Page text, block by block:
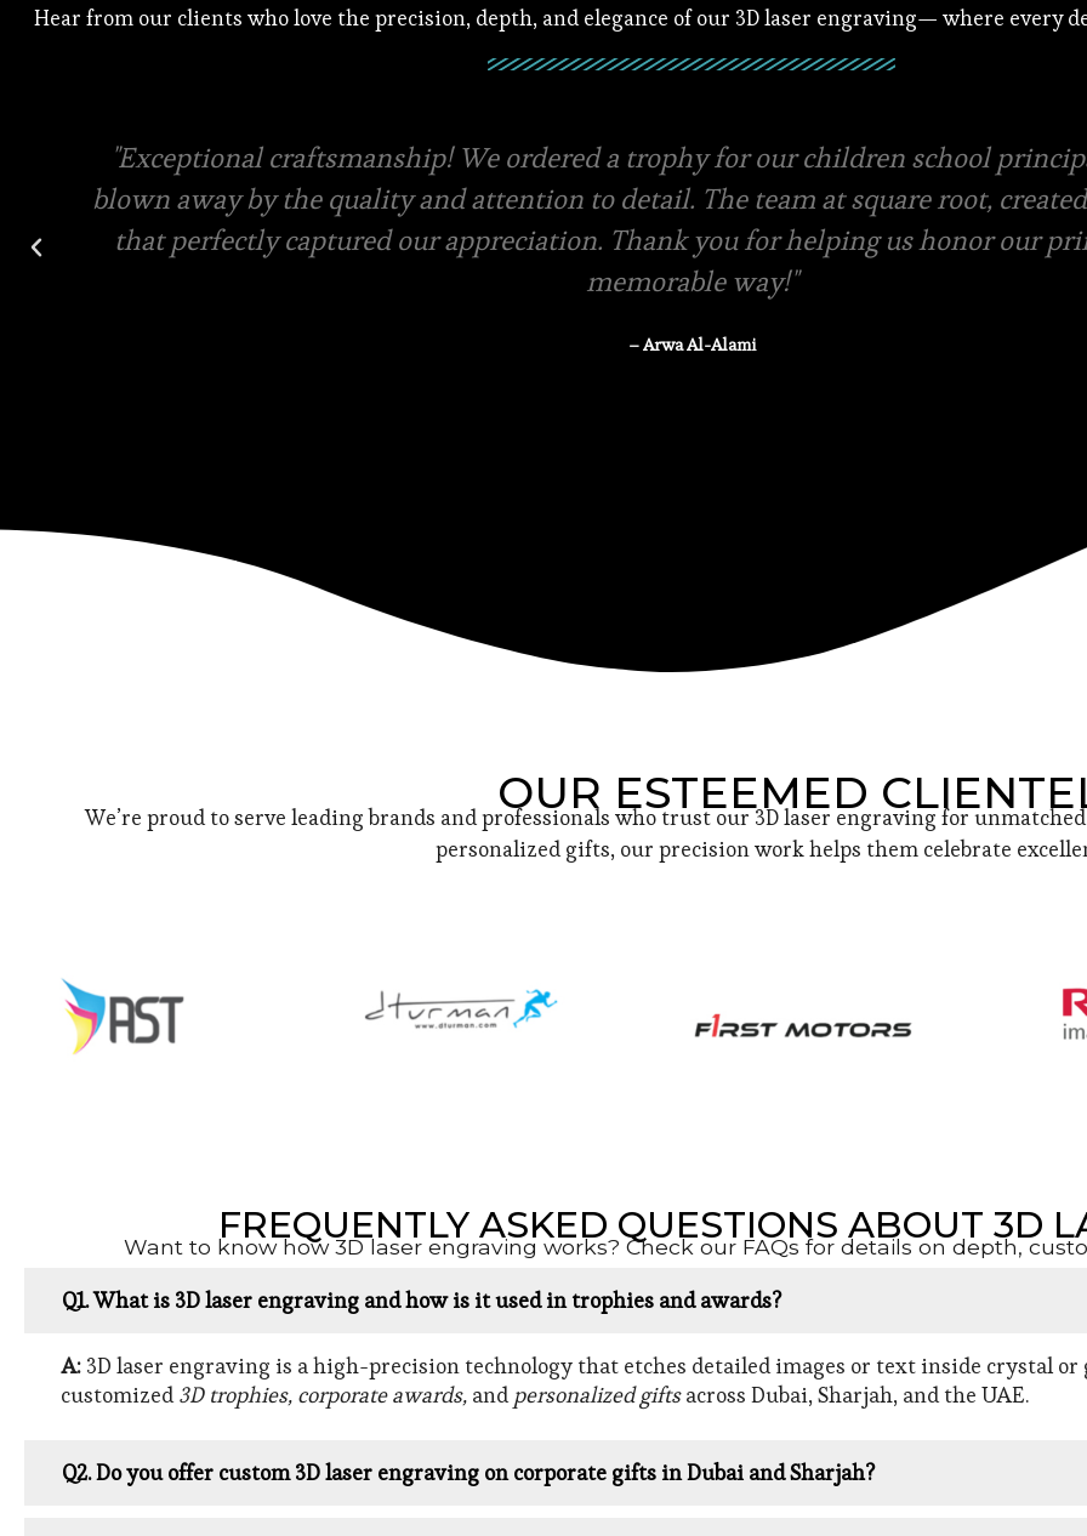
Hear from our clients who love the precision, depth, and elegance of our 3D laser engraving— where every
Square root has the best quality materials and amazing packaging, they even offer
final designs for your custom order. Very swift in terms of quotations and pricing.
and in-store pickup is available
OUR ESTEEMED
We’re proud to serve leading brands and professionals who trust our 3D laser engraving for
personalized gifts, our precision work helps them celebrate
FREQUENTLY ASKED QUESTIONS ABOUT 3D
Want to know how 3D laser engraving works? Check our FAQs for details on depth,
Q1. What is 3D laser engraving and how is it used in trophies and awards?
A: 3D laser engraving is a high-precision technology that etches detailed images or text inside crystal or
customized3D trophies, corporate awards, and personalized giftsacross Dubai, Sharjah, and the UAE.
Q2. Do you offer custom 3D laser engraving on corporate gifts in Dubai and Sharjah?